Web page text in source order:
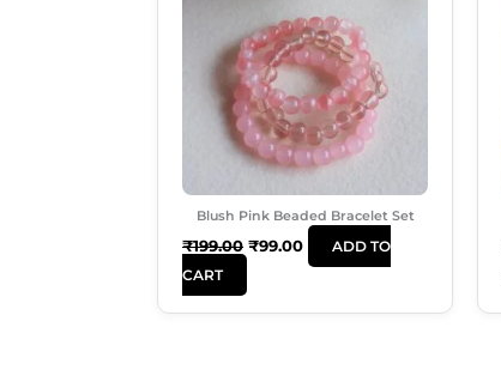
Blush Pink Beaded Bracelet Set
₹199.00 ₹99.00
ADD TO
CART